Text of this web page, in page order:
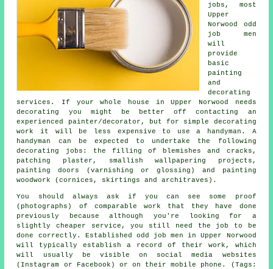
jobs, most
Upper
Norwood odd
job men
will
provide
basic
painting
and
decorating
services. If your whole house in Upper Norwood needs
decorating you might be better off contacting an
experienced painter/decorator, but for simple decorating
work it will be less expensive to use a handyman. A
handyman can be expected to undertake the following
decorating jobs: the filling of blemishes and cracks,
patching plaster, smallish wallpapering projects,
painting doors (varnishing or glossing) and painting
woodwork (cornices, skirtings and architraves).
You should always ask if you can see some proof
(photographs) of comparable work that they have done
previously because although you're looking for a
slightly cheaper service, you still need the job to be
done correctly. Established odd job men in Upper Norwood
will typically establish a record of their work, which
will usually be visible on social media websites
(Instagram or Facebook) or on their mobile phone. (Tags: